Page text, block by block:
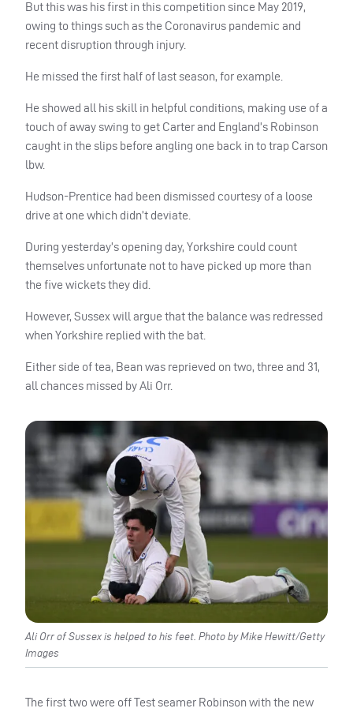
But this was his first in this competition since May 2019,
owing to things such as the Coronavirus pandemic and
recent disruption through injury.
He missed the first half of last season, for example.
He showed all his skill in helpful conditions, making use of a
touch of away swing to get Carter and England’s Robinson
caught in the slips before angling one back in to trap Carson
lbw.
Hudson-Prentice had been dismissed courtesy of a loose
drive at one which didn’t deviate.
During yesterday’s opening day, Yorkshire could count
themselves unfortunate not to have picked up more than
the five wickets they did.
However, Sussex will argue that the balance was redressed
when Yorkshire replied with the bat.
Either side of tea, Bean was reprieved on two, three and 31,
all chances missed by Ali Orr.
Ali Orr of Sussex is helped to his feet. Photo by Mike Hewitt/Getty
Images
The first two were off Test seamer Robinson with the new